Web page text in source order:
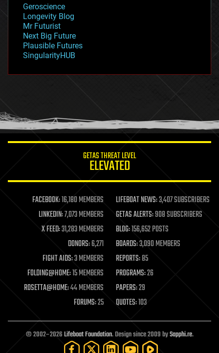
geopolitics
governance
government
gravity
habitats
hacking
humor
information science
life extension
machine learning
mapping
materials
mathematics
military
mobile phones
moore's law
nanotechnology
neuroscience
open access
open source
particle physics
Geroscience
Longevity Blog
Mr Futurist
Next Big Future
Plausible Futures
SingularityHUB
GETAS THREAT LEVEL
ELEVATED
FACEBOOK:16,180 MEMBERS LIFEBOAT NEWS:3,407 SUBSCRIBERS
LINKEDIN:7,073 MEMBERS GETAS ALERTS:908 SUBSCRIBERS
X FEED:31,283 MEMBERS BLOG:156,652 POSTS
DONORS:6,271 BOARDS:3,090 MEMBERS
FIGHT AIDS:3 MEMBERS REPORTS:85
FOLDING@HOME:15 MEMBERS PROGRAMS:26
ROSETTA@HOME:44 MEMBERS PAPERS:29
FORUMS:25 QUOTES:103
© 2002–2026Lifeboat Foundation. Design since 2009 bySapphi.re.